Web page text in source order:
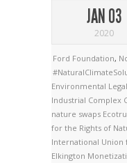
JAN 03
2020
Ford Foundation,
Environmental
Industrial Complex
nature swaps
for the Rights of
International Union
Elkington